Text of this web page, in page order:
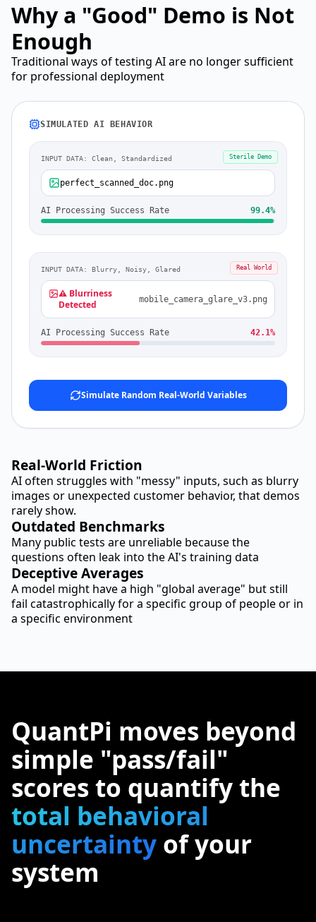
Why a "Good" Demo is Not
Enough
Traditional ways of testing AI are no longer sufficient
for professional deployment
SIMULATED AI BEHAVIOR
Sterile Demo
INPUT DATA: Clean, Standardized
perfect_scanned_doc.png
AI Processing Success Rate 99.4%
Real World
INPUT DATA: Blurry, Noisy, Glared
⚠️ Blurriness
Detected
mobile_camera_glare_v3.png
AI Processing Success Rate 42.1%
Simulate Random Real-World Variables
Real-World Friction
AI often struggles with "messy" inputs, such as blurry
images or unexpected customer behavior, that demos
rarely show.
Outdated Benchmarks
Many public tests are unreliable because the
questions often leak into the AI's training data
Deceptive Averages
A model might have a high "global average" but still
fail catastrophically for a specific group of people or in
a specific environment
QuantPi moves beyond
simple "pass/fail"
scores to quantify the
total behavioral
uncertainty of your
system